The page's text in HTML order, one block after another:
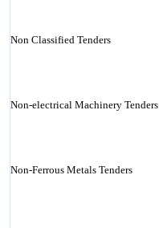
Non Classified Tenders
Non-electrical Machinery Tenders
Non-Ferrous Metals Tenders